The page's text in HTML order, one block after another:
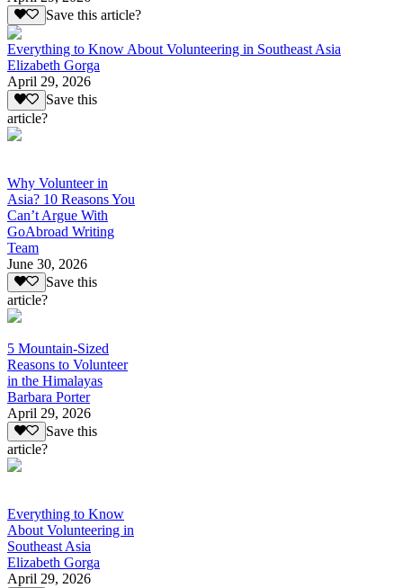
Save this article?
Everything to Know About Volunteering in Southeast Asia
Elizabeth Gorga
April 29, 2026
Save this
article?
Why Volunteer in
Asia? 10 Reasons You
Can’t Argue With
GoAbroad Writing
Team
June 30, 2026
Save this
article?
5 Mountain-Sized
Reasons to Volunteer
in the Himalayas
Barbara Porter
April 29, 2026
Save this
article?
Everything to Know
About Volunteering in
Southeast Asia
Elizabeth Gorga
April 29, 2026